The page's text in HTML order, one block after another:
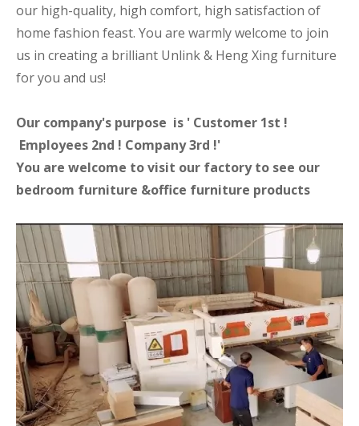
our high-quality, high comfort, high satisfaction of
home fashion feast. You are warmly welcome to join
us in creating a brilliant Unlink & Heng Xing furniture
for you and us!
Our company's purpose is ' Customer 1st !
Employees 2nd ! Company 3rd !'
You are welcome to visit our factory to see our
bedroom furniture &office furniture products